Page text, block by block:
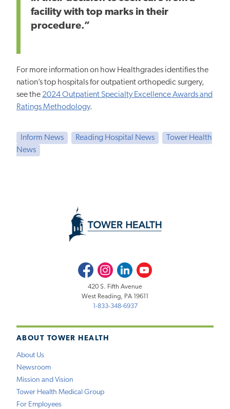
facility with top marks in their
procedure.”
For more information on how Healthgrades identifies the
nation’s top hospitals for outpatient orthopedic surgery,
see the 2024 Outpatient Specialty Excellence Awards and
Ratings Methodology.
Inform News Reading Hospital News
Tower Health
News
ABOUT TOWER HEALTH
About Us
Newsroom
Mission and Vision
Tower Health Medical Group
For Employees
FacebookInstagramLinkedInYoutube
420 S. Fifth Avenue
West Reading, PA 19611
1-833-348-6937